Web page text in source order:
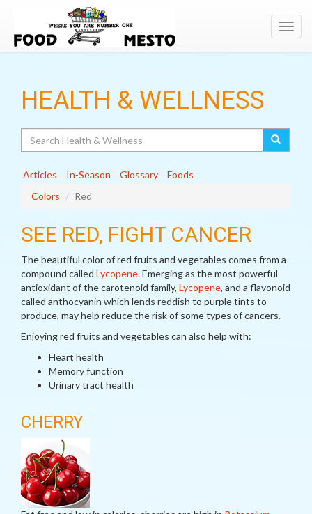
HEALTH & WELLNESS
Articles In-Season Glossary
Foods
Colors
Red
SEE RED, FIGHT CANCER
The beautiful color of red fruits and vegetables comes from a
compound called Lycopene. Emerging as the most powerful
antioxidant of the carotenoid family, Lycopene, and a flavonoid
called anthocyanin which lends reddish to purple tints to
produce, may help reduce the risk of some types of cancers.
Enjoying red fruits and vegetables can also help with:
Heart health
Memory function
Urinary tract health
CHERRY